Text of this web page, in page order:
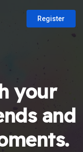
Register
your
and